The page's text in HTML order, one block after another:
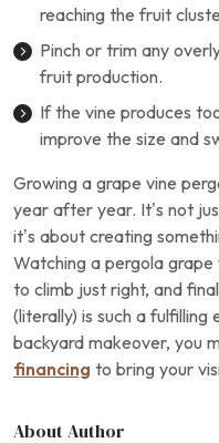
reaching the fruit
Pinch or trim any
fruit production.
If the vine produces
improve the size and
Growing a grape vine
year after year. It’s not
it’s about creating
Watching a pergola
to climb just right, and
(literally) is such a fulfilling
backyard makeover, you
financing to bring your
About Author